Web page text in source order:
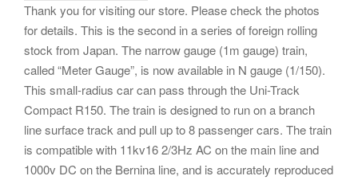
Thank you for visiting our store. Please check the photos
for details. This is the second in a series of foreign rolling
stock from Japan. The narrow gauge (1m gauge) train,
called “Meter Gauge”, is now available in N gauge (1/150).
This small-radius car can pass through the Uni-Track
Compact R150. The train is designed to run on a branch
line surface track and pull up to 8 passenger cars. The train
is compatible with 11kv16 2/3Hz AC on the main line and
1000v DC on the Bernina line, and is accurately reproduced